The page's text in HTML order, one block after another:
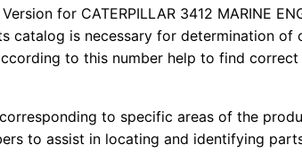
2
0
0
4
1
2
a
r
for CATERPILLAR 3412 MARINE
catalog is necessary for determination
to this number help to find
to specific areas of the
to assist in locating and identifying